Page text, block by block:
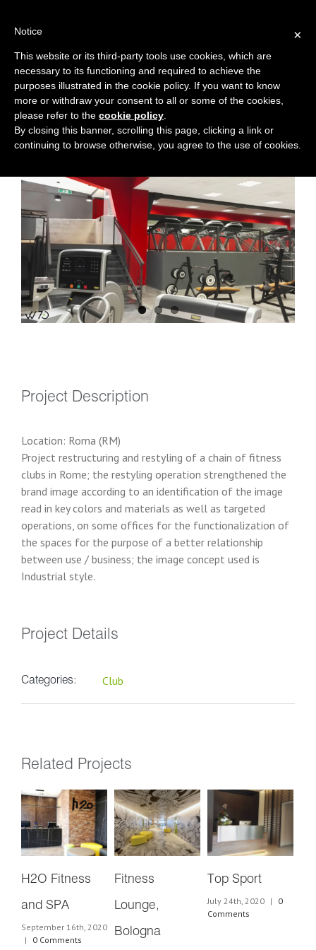
View
Larger
Image
Project Description
Location: Roma (RM)
Project restructuring and restyling of a chain of fitness
clubs in Rome; the restyling operation strengthened the
brand image according to an identification of the image
read in key colors and materials as well as targeted
operations, on some offices for the functionalization of
the spaces for the purpose of a better relationship
between use / business; the image concept used is
Industrial style.
Project Details
Categories: Club
Related Projects
H2O Fitness
and SPA
September 16th, 2020
|
0 Comments
Fitness
Lounge,
Bologna
Top Sport
July 24th, 2020 |
0
Comments
×
Notice
This website or its third-party tools use cookies, which are
necessary to its functioning and required to achieve the
purposes illustrated in the cookie policy. If you want to know
more or withdraw your consent to all or some of the cookies,
please refer to the cookie policy
By closing this banner, scrolling this page, clicking a link or
continuing to browse otherwise, you agree to the use of cookies.